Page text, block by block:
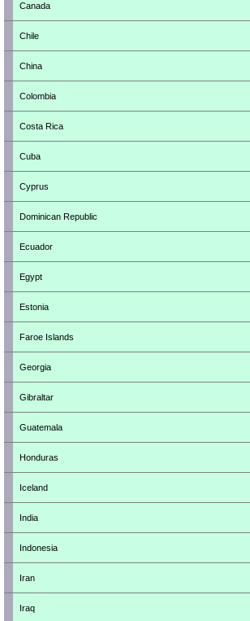
Canada
Chile
China
Colombia
Costa Rica
Cuba
Cyprus
Dominican Republic
Ecuador
Egypt
Estonia
Faroe Islands
Georgia
Gibraltar
Guatemala
Honduras
Iceland
India
Indonesia
Iran
Iraq